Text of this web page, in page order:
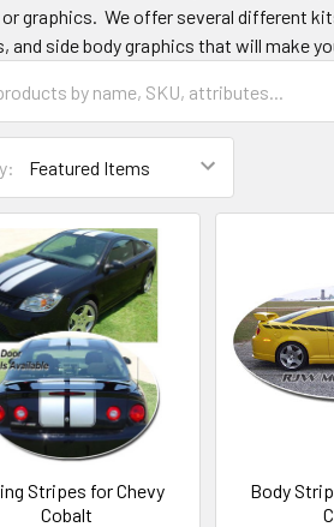
graphics. We offer several different
and side body graphics that will make
Stripes for Chevy
Cobalt
Body